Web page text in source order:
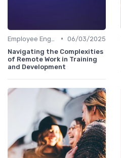
• 06/03/2025
Navigating the Complexities
of Remote Work in Training
and Development